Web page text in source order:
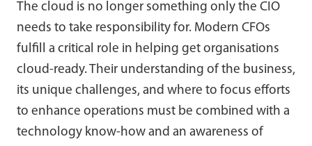
The cloud is no longer something only the CIO
needs to take responsibility for. Modern CFOs
fulfill a critical role in helping get organisations
cloud-ready. Their understanding of the business,
its unique challenges, and where to focus efforts
to enhance operations must be combined with a
technology know-how and an awareness of